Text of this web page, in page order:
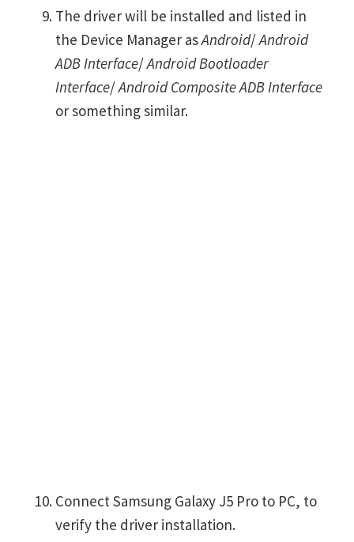
The driver will be installed and listed in
the Device Manager asAndroid/Android
ADB Interface/Android Bootloader
Interface/Android Composite ADB Interface
or something similar.
Connect Samsung Galaxy J5 Pro to PC, to
verify the driver installation.